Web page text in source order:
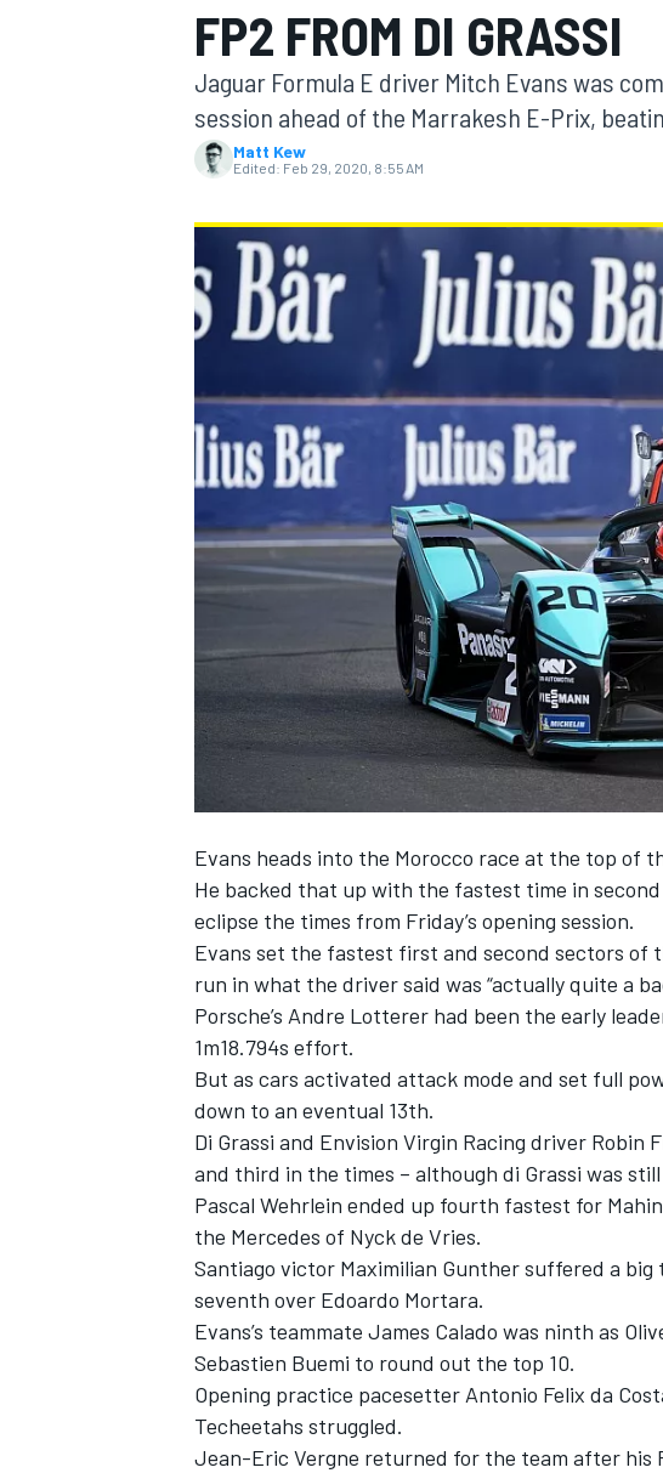
MOTOGP
INDYCAR
SUPERCARS
FP2 FROM DI GRASSI
Jaguar Formula E driver Mitch Evans was
session ahead of the Marrakesh E-Prix,
Matt Kew
Edited: Feb 29, 2020, 8:55 AM
Evans heads into the Morocco race at the top of
He backed that up with the fastest time in
eclipse the times from Friday’s opening session.
Evans set the fastest first and second sectors of
run in what the driver said was “actually quite a
Porsche’s Andre Lotterer had been the early
1m18.794s effort.
But as cars activated attack mode and set full
down to an eventual 13th.
Di Grassi and Envision Virgin Racing driver
and third in the times – although di Grassi was
Pascal Wehrlein ended up fourth fastest for
the Mercedes of Nyck de Vries.
Santiago victor Maximilian Gunther suffered a
seventh over Edoardo Mortara.
Evans’s teammate James Calado was ninth as
Sebastien Buemi to round out the top 10.
Opening practice pacesetter Antonio Felix da
Techeetahs struggled.
Jean-Eric Vergne returned for the team after his